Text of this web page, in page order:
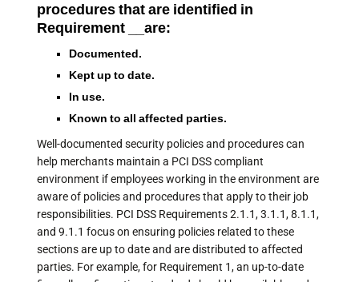
procedures that are identified in
Requirement __are:
Documented.
Kept up to date.
In use.
Known to all affected parties.
Well-documented security policies and procedures can
help merchants maintain a PCI DSS compliant
environment if employees working in the environment are
aware of policies and procedures that apply to their job
responsibilities. PCI DSS Requirements 2.1.1, 3.1.1, 8.1.1,
and 9.1.1 focus on ensuring policies related to these
sections are up to date and are distributed to affected
parties. For example, for Requirement 1, an up-to-date